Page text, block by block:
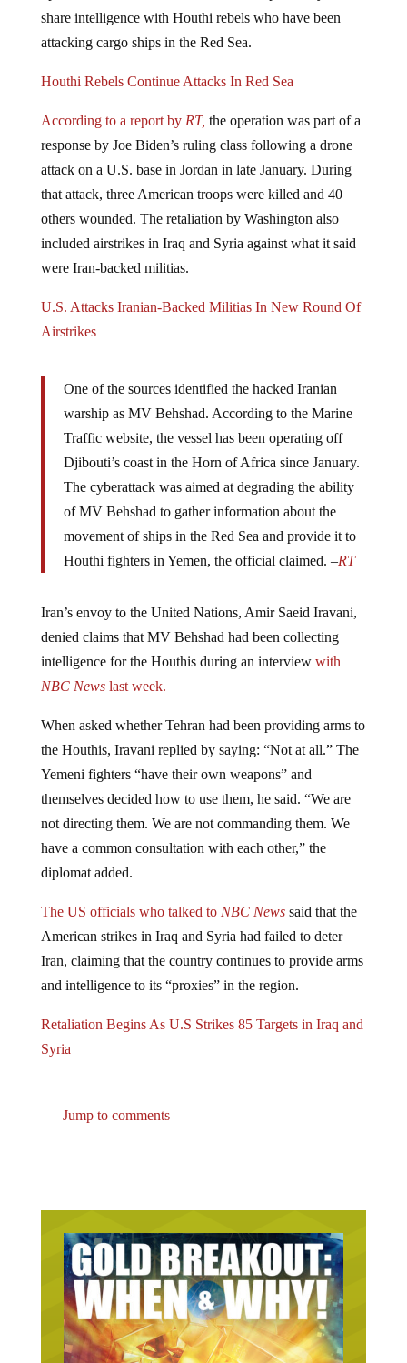
attacking cargo ships in the Red Sea.
response by Joe Biden’s ruling class following a drone
attack on a U.S. base in Jordan in late January. During
that attack, three American troops were killed and 40
others wounded. The retaliation by Washington also
included airstrikes in Iraq and Syria against what it said
were Iran-backed militias.
Airstrikes
warship as MV Behshad. According to the Marine
Traffic website, the vessel has been operating off
Djibouti’s coast in the Horn of Africa since January.
The cyberattack was aimed at degrading the ability
of MV Behshad to gather information about the
movement of ships in the Red Sea and provide it to
Houthi fighters in Yemen, the official claimed. –RT
denied claims that MV Behshad had been collecting
intelligence for the Houthis during an interviewwith
NBC Newslast week.
the Houthis, Iravani replied by saying: “Not at all.” The
Yemeni fighters “have their own weapons” and
themselves decided how to use them, he said. “We are
not directing them. We are not commanding them. We
have a common consultation with each other,” the
diplomat added.
American strikes in Iraq and Syria had failed to deter
Iran, claiming that the country continues to provide arms
and intelligence to its “proxies” in the region.
Syria